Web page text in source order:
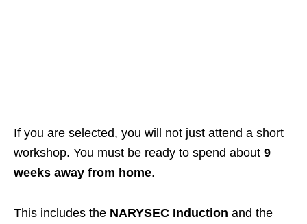
If you are selected, you will not just attend a short
workshop. You must be ready to spend about 9
weeks away from home.
This includes the NARYSEC Induction and the